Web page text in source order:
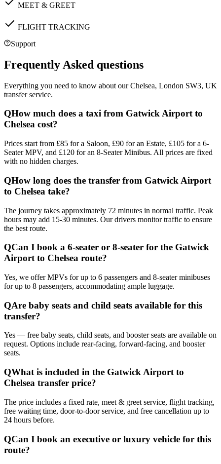
MEET & GREET
FLIGHT TRACKING
Support
Frequently Asked questions
Everything you need to know about ourChelsea, London SW3, UK
transfer service.
QHow much does a taxi from Gatwick Airport to
Chelsea cost?
Prices start from £85 for a Saloon, £90 for an Estate, £105 for a 6-
Seater MPV, and £120 for an 8-Seater Minibus. All prices are fixed
with no hidden charges.
QHow long does the transfer from Gatwick Airport
to Chelsea take?
The journey takes approximately 72 minutes in normal traffic. Peak
hours may add 15-30 minutes. Our drivers monitor traffic to ensure
the best route.
QCan I book a 6-seater or 8-seater for the Gatwick
Airport to Chelsea route?
Yes, we offer MPVs for up to 6 passengers and 8-seater minibuses
for up to 8 passengers, accommodating ample luggage.
QAre baby seats and child seats available for this
transfer?
Yes — free baby seats, child seats, and booster seats are available on
request. Options include rear-facing, forward-facing, and booster
seats.
QWhat is included in the Gatwick Airport to
Chelsea transfer price?
The price includes a fixed rate, meet & greet service, flight tracking,
free waiting time, door-to-door service, and free cancellation up to
24 hours before.
QCan I book an executive or luxury vehicle for this
route?